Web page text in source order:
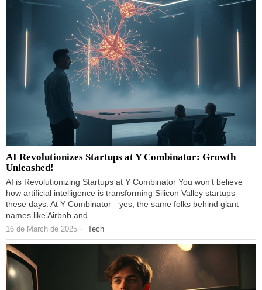
AI Revolutionizes Startups at Y Combinator: Growth
Unleashed!
AI is Revolutionizing Startups at Y Combinator You won’t believe
how artificial intelligence is transforming Silicon Valley startups
these days. At Y Combinator—yes, the same folks behind giant
names like Airbnb and
16 de March de 2025 Tech